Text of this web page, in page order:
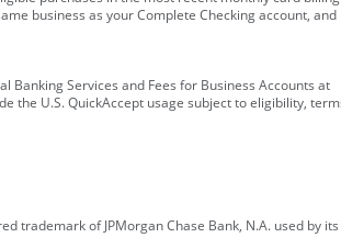
business as your Complete Checking account, and
Services and Fees for Business Accounts at
the U.S. QuickAccept usage subject to eligibility,
trademark of JPMorgan Chase Bank, N.A. used by its